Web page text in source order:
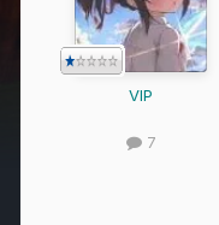
VIP
7